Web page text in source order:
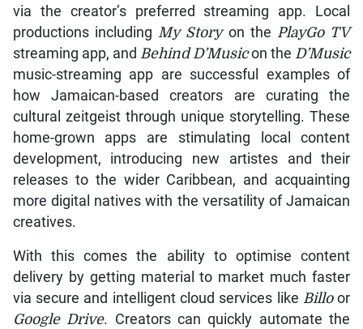
via the creator’s preferred streaming app. Local
productions including My Storyon the PlayGo TV
streaming app, and Behind D’Musicon the D’Music
music-streaming app are successful examples of
how Jamaican-based creators are curating the
cultural zeitgeist through unique storytelling. These
home-grown apps are stimulating local content
development, introducing new artistes and their
releases to the wider Caribbean, and acquainting
more digital natives with the versatility of Jamaican
creatives.
With this comes the ability to optimise content
delivery by getting material to market much faster
via secure and intelligent cloud services like Billoor
Google Drive. Creators can quickly automate the